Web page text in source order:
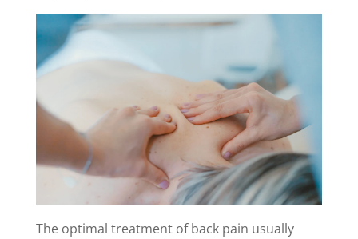
The optimal treatment of back pain usually